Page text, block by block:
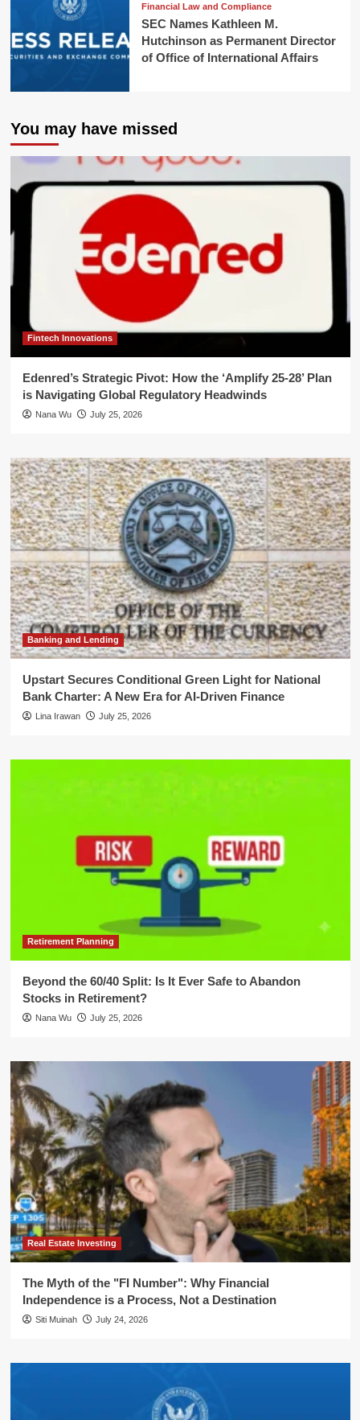
Financial Law and Compliance
SEC Names Kathleen M.
Hutchinson as Permanent Director
of Office of International Affairs
You may have missed
Fintech Innovations
Edenred’s Strategic Pivot: How the ‘Amplify 25-28’ Plan
is Navigating Global Regulatory Headwinds
Nana Wu July 25, 2026
Banking and Lending
Upstart Secures Conditional Green Light for National
Bank Charter: A New Era for AI-Driven Finance
Lina Irawan July 25, 2026
Retirement Planning
Beyond the 60/40 Split: Is It Ever Safe to Abandon
Stocks in Retirement?
Nana Wu July 25, 2026
Real Estate Investing
The Myth of the "FI Number": Why Financial
Independence is a Process, Not a Destination
Siti Muinah July 24, 2026